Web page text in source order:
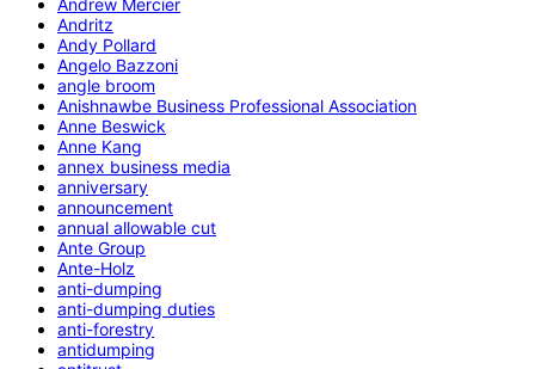
Andritz
Andy Pollard
Angelo Bazzoni
angle broom
Anishnawbe Business Professional Association
Anne Beswick
Anne Kang
annex business media
anniversary
announcement
annual allowable cut
Ante Group
Ante-Holz
anti-dumping
anti-dumping duties
anti-forestry
antidumping